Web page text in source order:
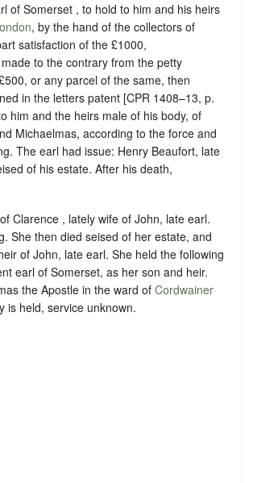
of Somerset , to hold to him and his heirs
, by the hand of the collectors of
satisfaction of the £1000,
to the contrary from the petty
or any parcel of the same, then
in the letters patent [CPR 1408–13, p.
him and the heirs male of his body, of
Michaelmas, according to the force and
The earl had issue: Henry Beaufort, late
of his estate. After his death,
Clarence , lately wife of John, late earl.
She then died seised of her estate, and
of John, late earl. She held the following
earl of Somerset, as her son and heir.
the Apostle in the ward of Cordwainer
is held, service unknown.